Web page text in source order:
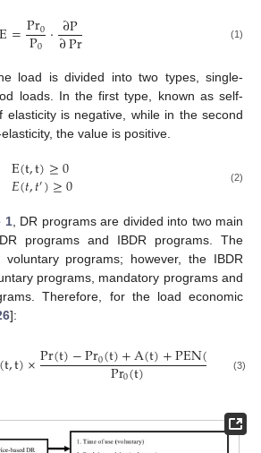
E=Pr0
P0 ·∂P
∂Pr (1)
load is divided into two types, single-
loads. In the first type, known as self-
elasticity is negative, while in the second
the value is positive.
E(t,t)≥0
𝐸(𝑡,𝑡′)≥0 (2)
1, DR programs are divided into two main
programs and IBDR programs. The
programs; however, the IBDR
programs, mandatory programs and
Therefore, for the load economic
]:
(t,t)×Pr(t)−Pr0(t)+A(t)+PEN(
Pr0(t) ∑
′=
24
(3)